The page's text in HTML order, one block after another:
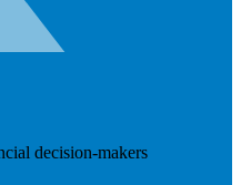
decision-makers